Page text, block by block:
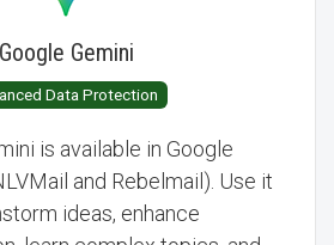
Google Gemini
Data Protection
is available in Google
and Rebelmail). Use it
ideas, enhance